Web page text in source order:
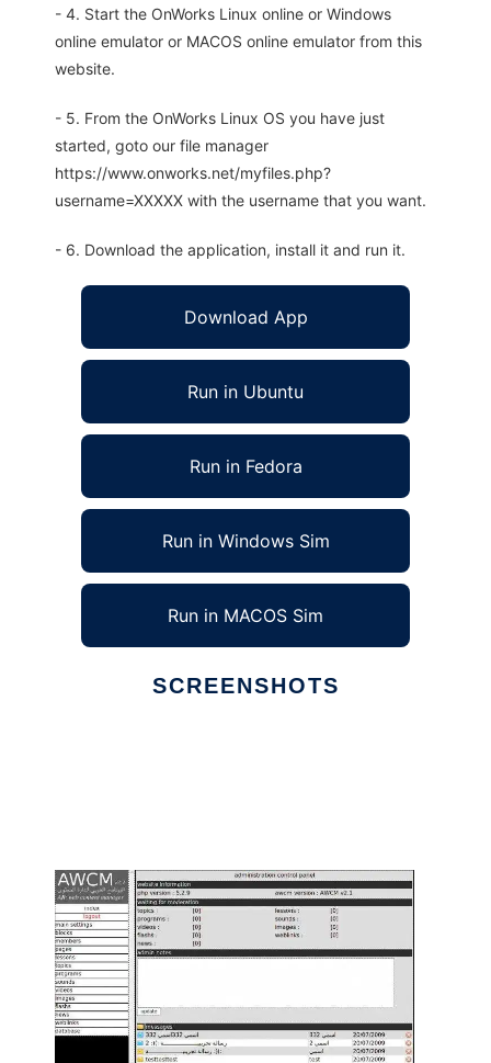
- 4. Start the OnWorks Linux online or Windows
online emulator or MACOS online emulator from this
website.
- 5. From the OnWorks Linux OS you have just
started, goto our file manager
https://www.onworks.net/myfiles.php?
username=XXXXX with the username that you want.
- 6. Download the application, install it and run it.
Download App
Run in Ubuntu
Run in Fedora
Run in Windows Sim
Run in MACOS Sim
SCREENSHOTS